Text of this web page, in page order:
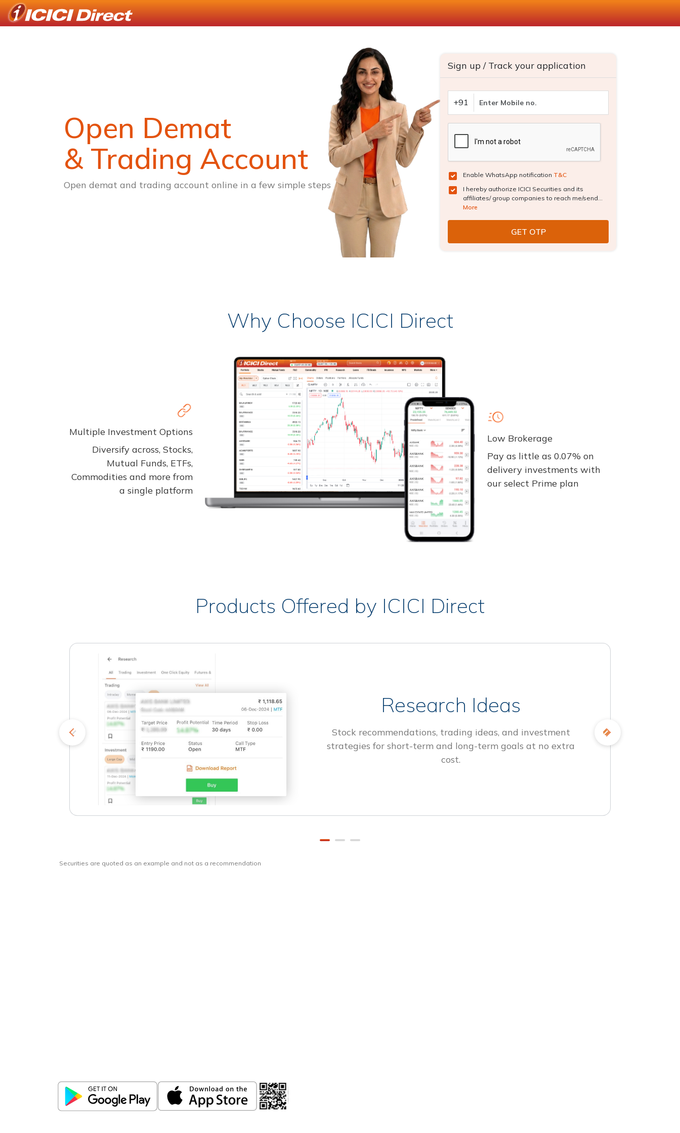
Open Demat
& Trading Account
Open demat and trading account online in a few simple steps
Sign up / Track your application
+91
Enable WhatsApp notification T&C
I hereby authorize ICICI Securities and its
affiliates/ group companies to reach me/send...
More
Why Choose ICICI Direct
Multiple Investment Options
Diversify across, Stocks,
Mutual Funds, ETFs,
Commodities and more from
a single platform
Low Brokerage
Pay as little as 0.07% on
delivery investments with
our select Prime plan
Products Offered by ICICI Direct
Research Ideas
Stock recommendations, trading ideas, and investment
strategies for short-term and long-term goals at no extra
cost.
Securities are quoted as an example and not as a recommendation